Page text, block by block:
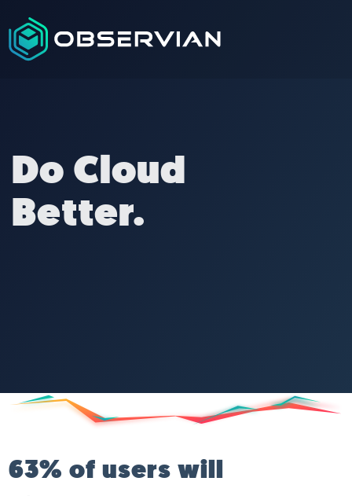
Do Cloud
Better.
63% of users will